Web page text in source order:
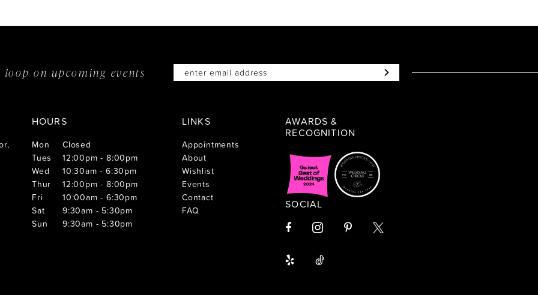
loop onupcoming events
HOURS
Mon
Closed
Tues
12:00pm - 8:00pm
Wed
10:30am - 6:30pm
Thur
12:00pm - 8:00pm
Fri
10:00am - 6:30pm
Sat
9:30am - 5:30pm
Sun
9:30am - 5:30pm
LINKS
Appointments
About
Wishlist
Events
Contact
FAQ
AWARDS &
RECOGNITION
SOCIAL